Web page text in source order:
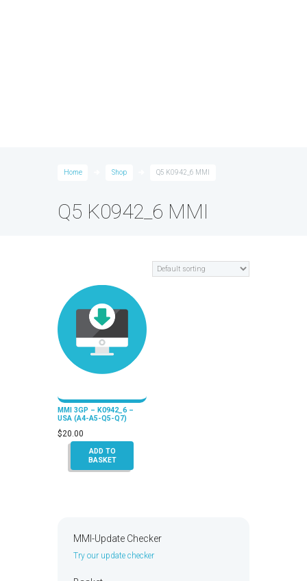
Home Shop Q5 K0942_6 MMI
Q5 K0942_6 MMI
MMI 3GP – K0942_6 –
USA (A4-A5-Q5-Q7)
$20.00
ADD TO
BASKET
MMI-Update Checker
Try our update checker